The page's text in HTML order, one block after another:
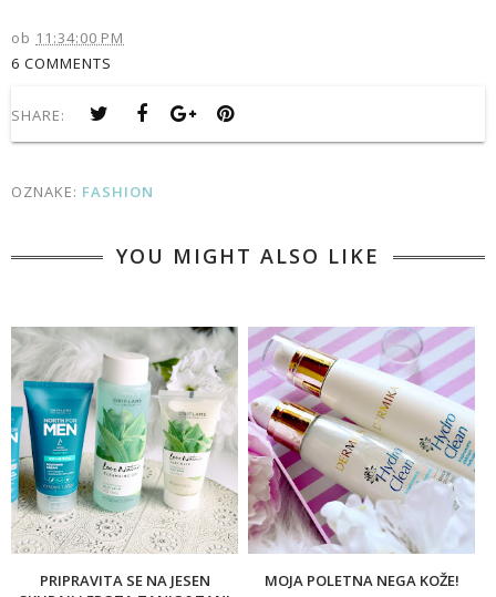
ob 11:34:00 PM
6 COMMENTS
SHARE:
OZNAKE: FASHION
YOU MIGHT ALSO LIKE
PRIPRAVITA SE NA JESEN
MOJA POLETNA NEGA KOŽE!